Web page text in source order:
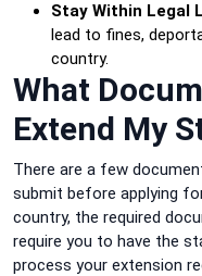
Stay Within Legal
lead to fines,
country.
What
Extend My
There are a few
submit before applying
country, the required
require you to have the
process your extension